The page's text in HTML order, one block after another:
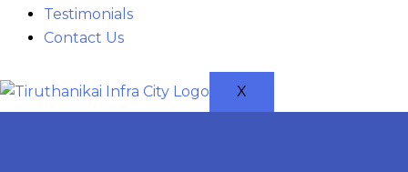
Testimonials
Contact Us
X